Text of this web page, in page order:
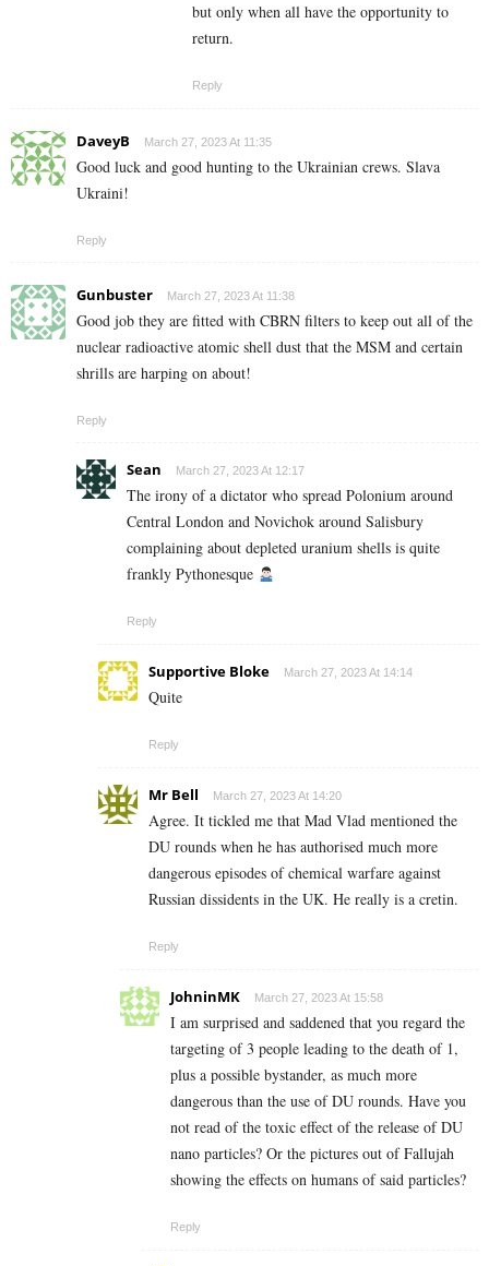
but only when all have the opportunity to
return.
Reply
DaveyB March 27, 2023 At 11:35
Good luck and good hunting to the Ukrainian crews. Slava
Ukraini!
Reply
Gunbuster March 27, 2023 At 11:38
Good job they are fitted with CBRN filters to keep out all of the
nuclear radioactive atomic shell dust that the MSM and certain
shrills are harping on about!
Reply
Sean March 27, 2023 At 12:17
The irony of a dictator who spread Polonium around
Central London and Novichok around Salisbury
complaining about depleted uranium shells is quite
frankly Pythonesque
Reply
Supportive Bloke March 27, 2023 At 14:14
Quite
Reply
Mr Bell March 27, 2023 At 14:20
Agree. It tickled me that Mad Vlad mentioned the
DU rounds when he has authorised much more
dangerous episodes of chemical warfare against
Russian dissidents in the UK. He really is a cretin.
Reply
JohninMK March 27, 2023 At 15:58
I am surprised and saddened that you regard the
targeting of 3 people leading to the death of 1,
plus a possible bystander, as much more
dangerous than the use of DU rounds. Have you
not read of the toxic effect of the release of DU
nano particles? Or the pictures out of Fallujah
showing the effects on humans of said particles?
Reply